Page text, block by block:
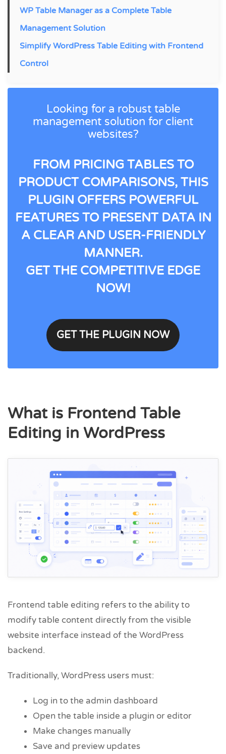
WP Table Manager as a Complete Table
Management Solution
Simplify WordPress Table Editing with Frontend
Control
Looking for a robust table
management solution for client
websites?
FROM PRICING TABLES TO
PRODUCT COMPARISONS, THIS
PLUGIN OFFERS POWERFUL
FEATURES TO PRESENT DATA IN
A CLEAR AND USER-FRIENDLY
MANNER.
GET THE COMPETITIVE EDGE
NOW!
GET THE PLUGIN NOW
What is Frontend Table
Editing in WordPress
Frontend table editing refers to the ability to
modify table content directly from the visible
website interface instead of the WordPress
backend.
Traditionally, WordPress users must:
Log in to the admin dashboard
Open the table inside a plugin or editor
Make changes manually
Save and preview updates